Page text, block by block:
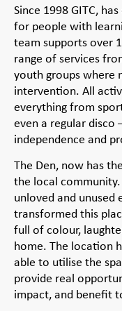
Since 1998 GITC,
for people with
team supports over
range of services
youth groups where
intervention. All
everything from
even a regular disco
independence and
The Den, now has
the local
unloved and unused
transformed this
full of colour,
home. The location
able to utilise the
provide real
impact, and benefit